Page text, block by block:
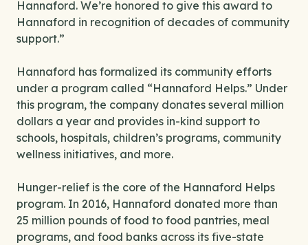
Hannaford. We’re honored to give this award to
Hannaford in recognition of decades of community
support.”
Hannaford has formalized its community efforts
under a program called “Hannaford Helps.” Under
this program, the company donates several million
dollars a year and provides in-kind support to
schools, hospitals, children’s programs, community
wellness initiatives, and more.
Hunger-relief is the core of the Hannaford Helps
program. In 2016, Hannaford donated more than
25 million pounds of food to food pantries, meal
programs, and food banks across its five-state